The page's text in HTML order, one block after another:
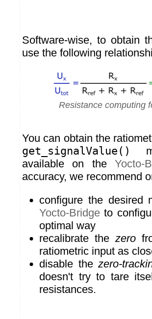
Software-wise, to obtain
use the following
Resistance computing
You can obtain the
get_signalValue()
available on the Yocto-
accuracy, we recommend
configure the desired
Yocto-Bridge to
optimal way
recalibrate the zero
ratiometric input as
disable thezero-
doesn't try to tare
resistances.